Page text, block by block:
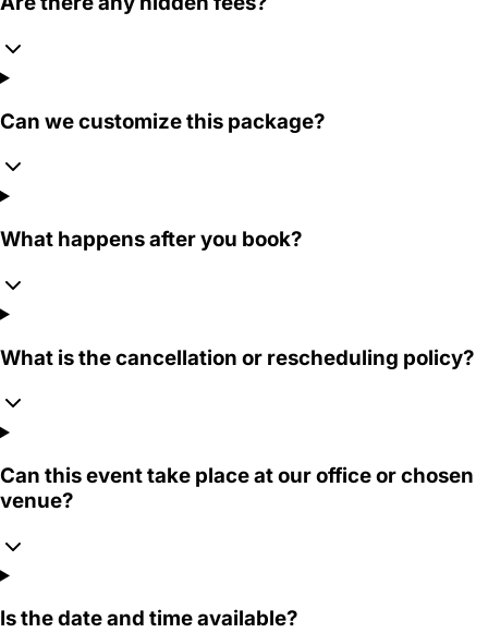
Can we customize this package?
What happens after you book?
What is the cancellation or rescheduling policy?
Can this event take place at our office or chosen
venue?
Is the date and time available?